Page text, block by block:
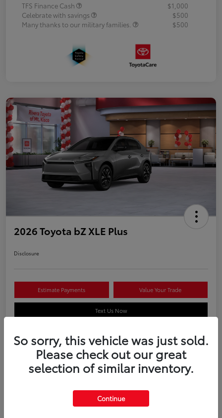
TFS Finance Cash
$1,000
Celebrate with savings
$500
Many thanks to our military families.
$500
2026 Toyota bZ XLE Plus
Disclosure
Estimate Payments Value Your Trade
Text Us Now
Details Pricing
Many thanks to our military families.
So sorry, this vehicle was just sold.
Please check out our great
selection of similar inventory.
Continue